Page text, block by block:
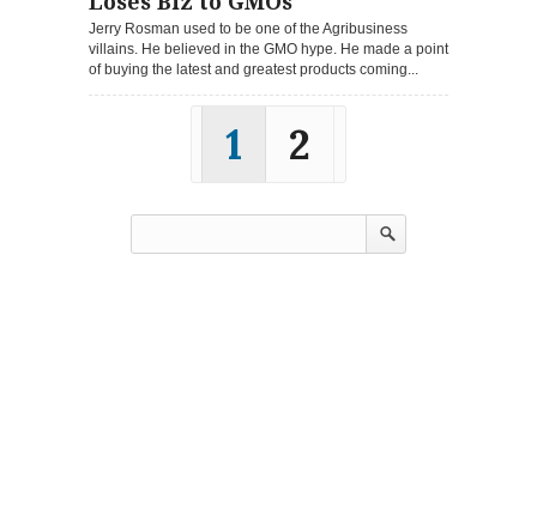
Jerry Rosman used to be one of the Agribusiness
villains. He believed in the GMO hype. He made a point
of buying the latest and greatest products coming...
1 2